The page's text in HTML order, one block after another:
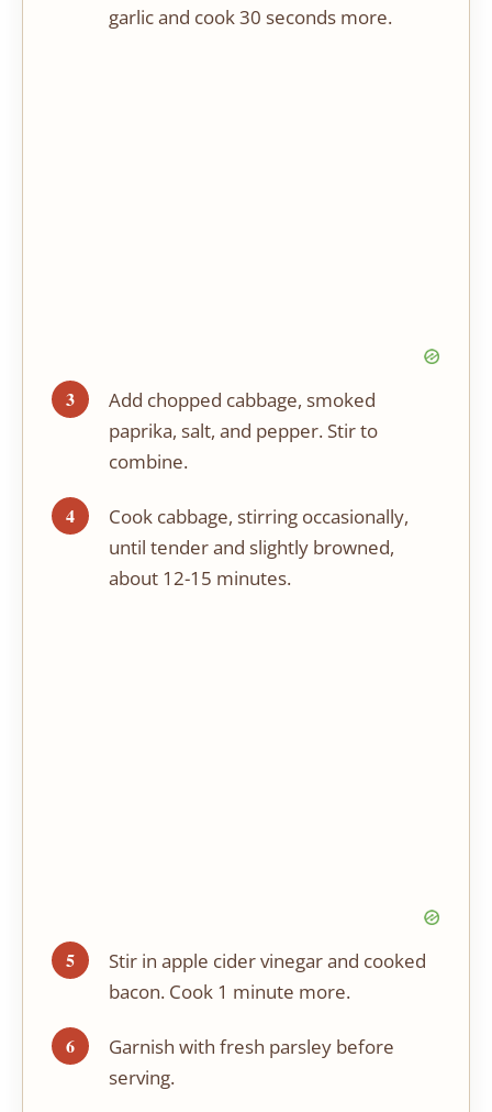
garlic and cook 30 seconds more.
Add chopped cabbage, smoked
paprika, salt, and pepper. Stir to
combine.
Cook cabbage, stirring occasionally,
until tender and slightly browned,
about 12-15 minutes.
Stir in apple cider vinegar and cooked
bacon. Cook 1 minute more.
Garnish with fresh parsley before
serving.